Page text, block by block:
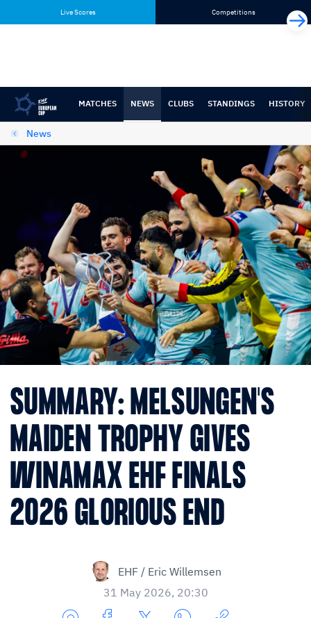
content
navigation
Live Scores Competitions
MATCHES NEWS CLUBS STANDINGS HISTORY
News
SUMMARY: MELSUNGEN'S
MAIDEN TROPHY GIVES
WINAMAX EHF FINALS
2026 GLORIOUS END
EHF / Eric Willemsen
31 May 2026, 20:30